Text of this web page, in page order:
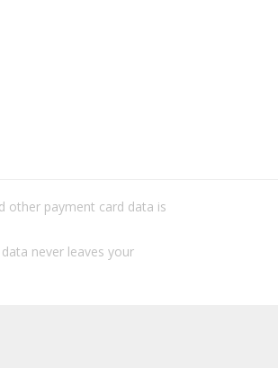
other payment card data is
never leaves your